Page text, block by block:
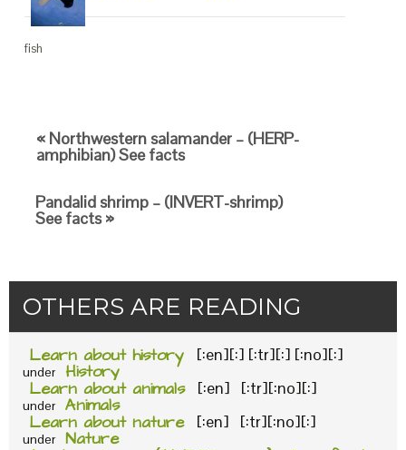
fish
« Northwestern salamander – (HERP-
amphibian) See facts
Pandalid shrimp – (INVERT-shrimp)
See facts »
OTHERS ARE READING
Learn about history [:en][:] [:tr][:] [:no][:]
under History
Learn about animals [:en] [:tr][:no][:]
under Animals
Learn about nature [:en] [:tr][:no][:]
under Nature